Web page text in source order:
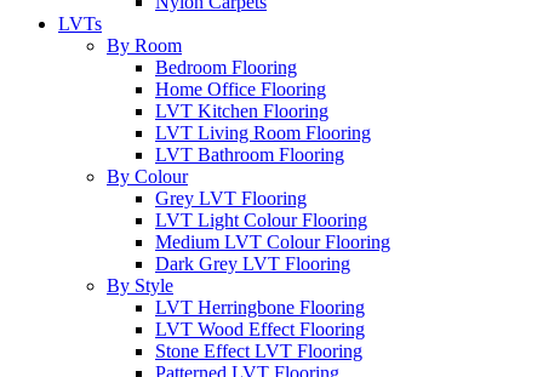
LVTs
By Room
Bedroom Flooring
Home Office Flooring
LVT Kitchen Flooring
LVT Living Room Flooring
LVT Bathroom Flooring
By Colour
Grey LVT Flooring
LVT Light Colour Flooring
Medium LVT Colour Flooring
Dark Grey LVT Flooring
By Style
LVT Herringbone Flooring
LVT Wood Effect Flooring
Stone Effect LVT Flooring
Patterned LVT Flooring